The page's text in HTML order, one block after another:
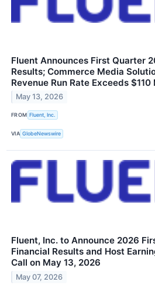
Fluent Announces First Quarter
Results; Commerce Media
Revenue Run Rate Exceeds $110
May 13, 2026
FROM Fluent, Inc.
VIA GlobeNewswire
Fluent, Inc. to Announce 2026
Financial Results and Host
Call on May 13, 2026
May 07, 2026